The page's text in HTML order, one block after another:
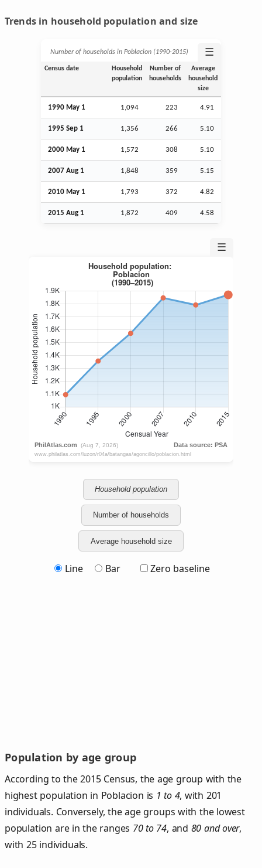
Trends in household population and size
Number of households in Poblacion (1990‑2015) ☰
Census date
Household
population
Number of
households
Average
household
size
1990 May 1 1,094 223 4.91
1995 Sep 1 1,356 266 5.10
2000 May 1 1,572 308 5.10
2007 Aug 1 1,848 359 5.15
2010 May 1 1,793 372 4.82
2015 Aug 1 1,872 409 4.58
☰
Household population
Number of households
Average household size
Line Bar Zero baseline
Population by age group
According to the 2015 Census, the age group with the
highest population in Poblacion is 1 to 4, with 201
individuals. Conversely, the age groups with the lowest
population are in the ranges 70 to 74, and 80 and over,
with 25 individuals.